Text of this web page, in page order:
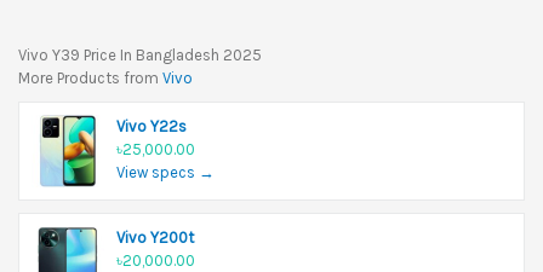
Vivo Y39 Price In Bangladesh 2025
More Products from Vivo
Vivo Y22s
৳25,000.00
View specs →
Vivo Y200t
৳20,000.00